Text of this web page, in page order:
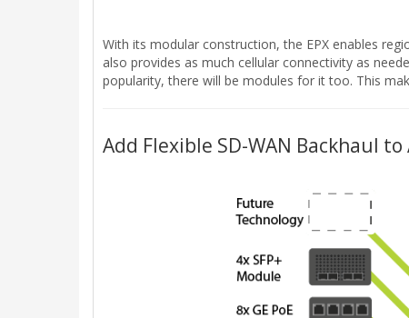
With its modular construction, the EPX enables
also provides as much cellular connectivity as
popularity, there will be modules for it too. This
Add Flexible SD-WAN Backhaul